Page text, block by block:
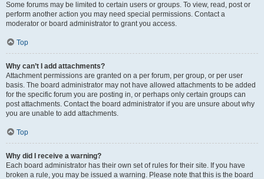
Some forums may be limited to certain users or groups. To view, read, post or
perform another action you may need special permissions. Contact a
moderator or board administrator to grant you access.
Top
Why can’t I add attachments?
Attachment permissions are granted on a per forum, per group, or per user
basis. The board administrator may not have allowed attachments to be added
for the specific forum you are posting in, or perhaps only certain groups can
post attachments. Contact the board administrator if you are unsure about why
you are unable to add attachments.
Top
Why did I receive a warning?
Each board administrator has their own set of rules for their site. If you have
broken a rule, you may be issued a warning. Please note that this is the board